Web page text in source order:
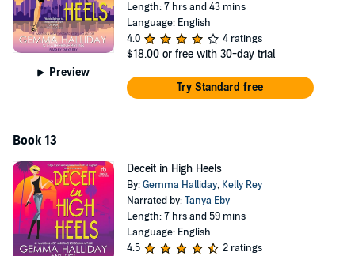
Preview
Length: 7 hrs and 43 mins
Language: English
4.0
4 ratings
$18.00 or free with 30-day trial
Try Standard free
Book 13
Deceit in High Heels
By:Gemma Halliday, Kelly Rey
Narrated by:Tanya Eby
Length: 7 hrs and 59 mins
Language: English
4.5
2 ratings